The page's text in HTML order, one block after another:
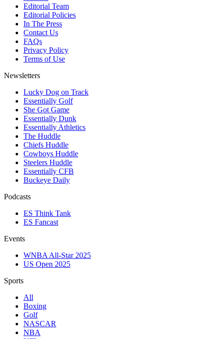
Editorial Team
Editorial Policies
In The Press
Contact Us
FAQs
Privacy Policy
Terms of Use
Newsletters
Lucky Dog on Track
Essentially Golf
She Got Game
Essentially Dunk
Essentially Athletics
The Huddle
Chiefs Huddle
Cowboys Huddle
Steelers Huddle
Essentially CFB
Buckeye Daily
Podcasts
ES Think Tank
ES Fancast
Events
WNBA All-Star 2025
US Open 2025
Sports
All
Boxing
Golf
NASCAR
NBA